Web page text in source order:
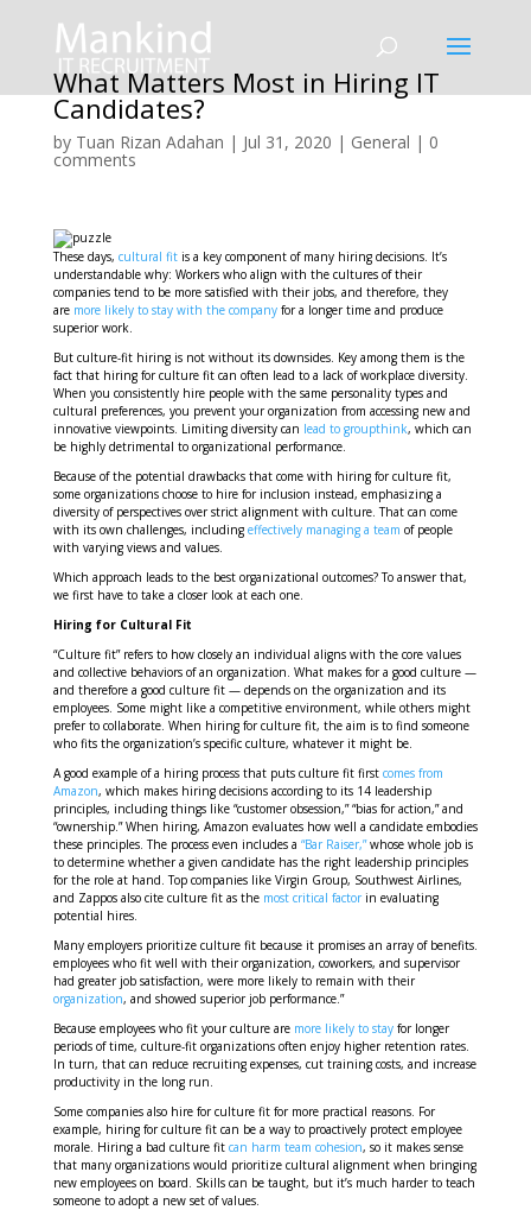
What Matters Most in Hiring IT
Candidates?
by Tuan Rizan Adahan | Jul 31, 2020 | General | 0
comments
These days, cultural fitis a key component of many hiring decisions. It’s
understandable why: Workers who align with the cultures of their
companies tend to be more satisfied with their jobs, and therefore, they
are more likely to stay with the companyfor a longer time and produce
superior work.
But culture-fit hiring is not without its downsides. Key among them is the
fact that hiring for culture fit can often lead to a lack of workplace diversity.
When you consistently hire people with the same personality types and
cultural preferences, you prevent your organization from accessing new and
innovative viewpoints. Limiting diversity can lead to groupthink, which can
be highly detrimental to organizational performance.
Because of the potential drawbacks that come with hiring for culture fit,
some organizations choose to hire for inclusion instead, emphasizing a
diversity of perspectives over strict alignment with culture. That can come
with its own challenges, including effectively managing a team of people
with varying views and values.
Which approach leads to the best organizational outcomes? To answer that,
we first have to take a closer look at each one.
Hiring for Cultural Fit
“Culture fit” refers to how closely an individual aligns with the core values
and collective behaviors of an organization. What makes for a good culture —
and therefore a good culture fit — depends on the organization and its
employees. Some might like a competitive environment, while others might
prefer to collaborate. When hiring for culture fit, the aim is to find someone
who fits the organization’s specific culture, whatever it might be.
A good example of a hiring process that puts culture fit first comes from
Amazon, which makes hiring decisions according to its 14 leadership
principles, including things like “customer obsession,” “bias for action,” and
“ownership.” When hiring, Amazon evaluates how well a candidate embodies
these principles. The process even includes a “Bar Raiser,”whose whole job is
to determine whether a given candidate has the right leadership principles
for the role at hand. Top companies like Virgin Group, Southwest Airlines,
and Zappos also cite culture fit as the most critical factorin evaluating
potential hires.
Many employers prioritize culture fit because it promises an array of benefits.
employees who fit well with their organization, coworkers, and supervisor
had greater job satisfaction, were more likely to remain with their
organization, and showed superior job performance.”
Because employees who fit your culture are more likely to stayfor longer
periods of time, culture-fit organizations often enjoy higher retention rates.
In turn, that can reduce recruiting expenses, cut training costs, and increase
productivity in the long run.
Some companies also hire for culture fit for more practical reasons. For
example, hiring for culture fit can be a way to proactively protect employee
morale. Hiring a bad culture fit can harm team cohesion, so it makes sense
that many organizations would prioritize cultural alignment when bringing
new employees on board. Skills can be taught, but it’s much harder to teach
someone to adopt a new set of values.